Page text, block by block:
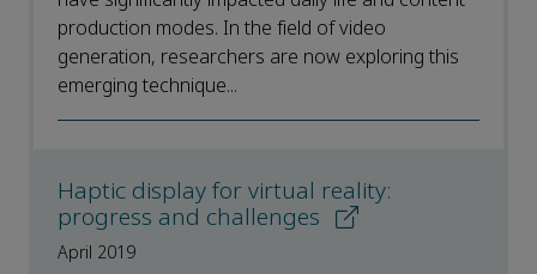
production modes. In the field of video
generation, researchers are now exploring this
emerging technique...
Haptic display for virtual reality:
progress and challenges
April 2019